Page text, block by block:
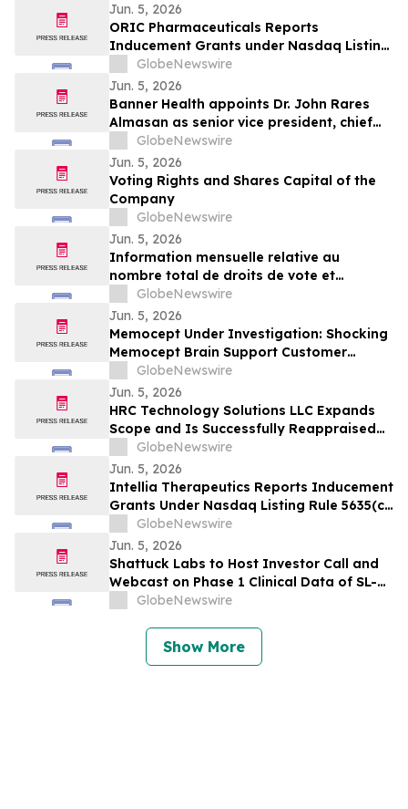
Jun. 5, 2026
ORIC Pharmaceuticals Reports
Inducement Grants under Nasdaq Listing
Rule 5635(c)(4)
GlobeNewswire
Jun. 5, 2026
Banner Health appoints Dr. John Rares
Almasan as senior vice president, chief
AI, data and infrastructure officer
GlobeNewswire
Jun. 5, 2026
Voting Rights and Shares Capital of the
Company
GlobeNewswire
Jun. 5, 2026
Information mensuelle relative au
nombre total de droits de vote et
d’actions composant le capital social
GlobeNewswire
Jun. 5, 2026
Memocept Under Investigation: Shocking
Memocept Brain Support Customer
Complaints, Ingredient Claims,
Effectiveness Questions, and Serious Side
Effect Risks Examined
GlobeNewswire
Jun. 5, 2026
HRC Technology Solutions LLC Expands
Scope and Is Successfully Reappraised
at CMMI® Services Maturity Level 3,
Reinforcing Its AI-Driven Operating
Model
GlobeNewswire
Jun. 5, 2026
Intellia Therapeutics Reports Inducement
Grants Under Nasdaq Listing Rule 5635(c)
GlobeNewswire
Jun. 5, 2026
Shattuck Labs to Host Investor Call and
Webcast on Phase 1 Clinical Data of SL-
325, a Potentially First-in-Class DR3
on June 8
GlobeNewswire
Show More